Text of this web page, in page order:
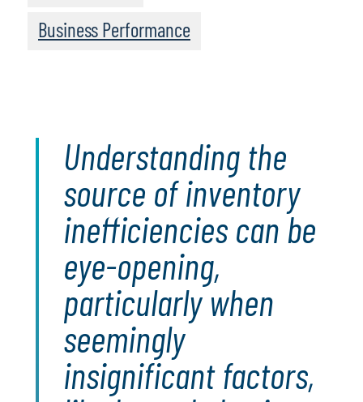
Business Performance
Understanding the
source of inventory
inefficiencies can be
eye-opening,
particularly when
seemingly
insignificant factors,